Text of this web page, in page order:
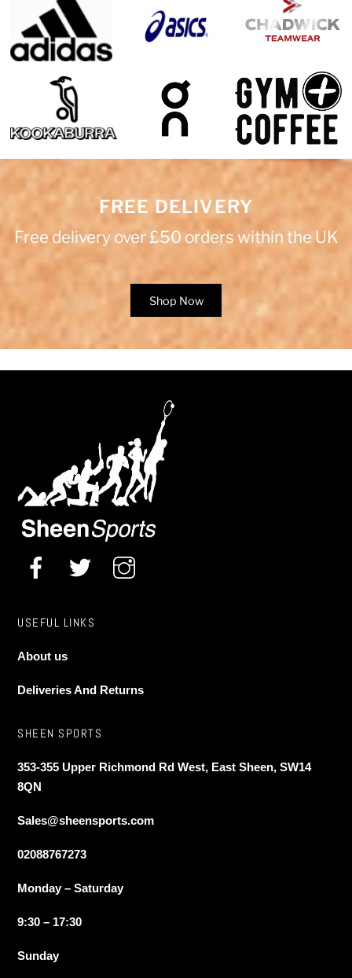
FREE DELIVERY
Free delivery over £50 orders within the UK
Shop Now
USEFUL LINKS
About us
Deliveries And Returns
SHEEN SPORTS
353-355 Upper Richmond Rd West, East Sheen, SW14
8QN
Sales@sheensports.com
02088767273
Monday – Saturday
9:30 – 17:30
Sunday